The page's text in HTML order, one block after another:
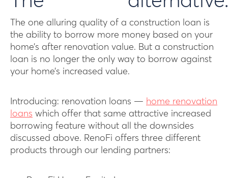
The one alluring quality of a construction loan is
the ability to borrow more money based on your
home’s after renovation value. But a construction
loan is no longer the only way to borrow against
your home’s increased value.
Introducing: renovation loans — home renovation
loans which offer that same attractive increased
borrowing feature without all the downsides
discussed above. RenoFi offers three different
products through our lending partners: